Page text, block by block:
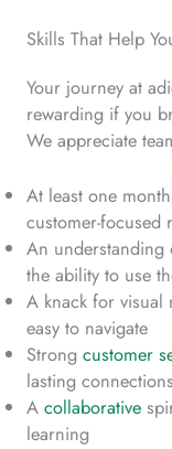
Skills That Help
Your journey at
rewarding if you
We appreciate
At least one
customer-focused
An
the ability to use
A knack for visual
easy to navigate
Strong customer
lasting connections
A collaborative
learning